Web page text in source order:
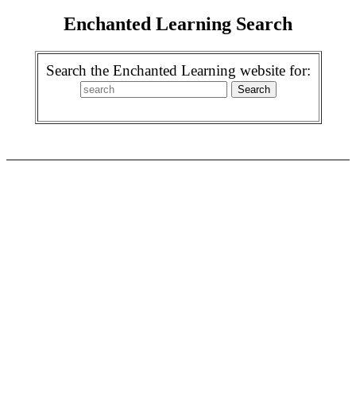
Enchanted Learning Search
Search the Enchanted Learning website for: